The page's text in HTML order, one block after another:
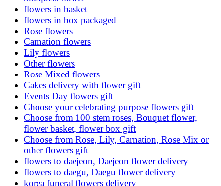
flowers in basket
flowers in box packaged
Rose flowers
Carnation flowers
Lily flowers
Other flowers
Rose Mixed flowers
Cakes delivery with flower gift
Events Day flowers gift
Choose your celebrating purpose flowers gift
Choose from 100 stem roses, Bouquet flower,
flower basket, flower box gift
Choose from Rose, Lily, Carnation, Rose Mix or
other flowers gift
flowers to daejeon, Daejeon flower delivery
flowers to daegu, Daegu flower delivery
korea funeral flowers delivery